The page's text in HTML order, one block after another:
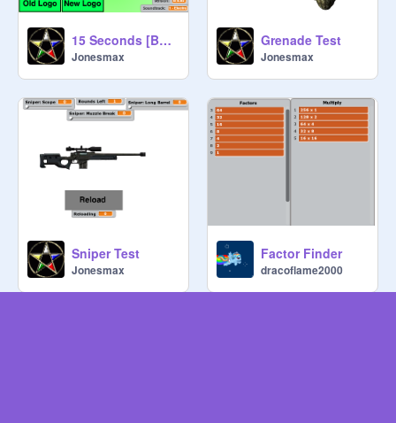
15 Seconds [Beta 5.01]
Jonesmax
Grenade Test
Jonesmax
Sniper Test
Jonesmax
Factor Finder
dracoflame2000